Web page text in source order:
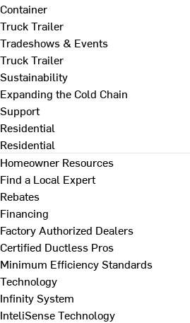
Container
Truck Trailer
Tradeshows & Events
Truck Trailer
Sustainability
Expanding the Cold Chain
Support
Residential
Residential
Homeowner Resources
Find a Local Expert
Rebates
Financing
Factory Authorized Dealers
Certified Ductless Pros
Minimum Efficiency Standards
Technology
Infinity System
InteliSense Technology